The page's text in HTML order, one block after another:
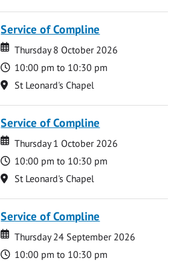
Service of Compline
Date
Date
Thursday 8 October 2026
Time
10:00 pm to 10:30 pm
Location
St Leonard's Chapel
Service of Compline
Date
Date
Thursday 1 October 2026
Time
10:00 pm to 10:30 pm
Location
St Leonard's Chapel
Service of Compline
Date
Date
Thursday 24 September 2026
Time
10:00 pm to 10:30 pm